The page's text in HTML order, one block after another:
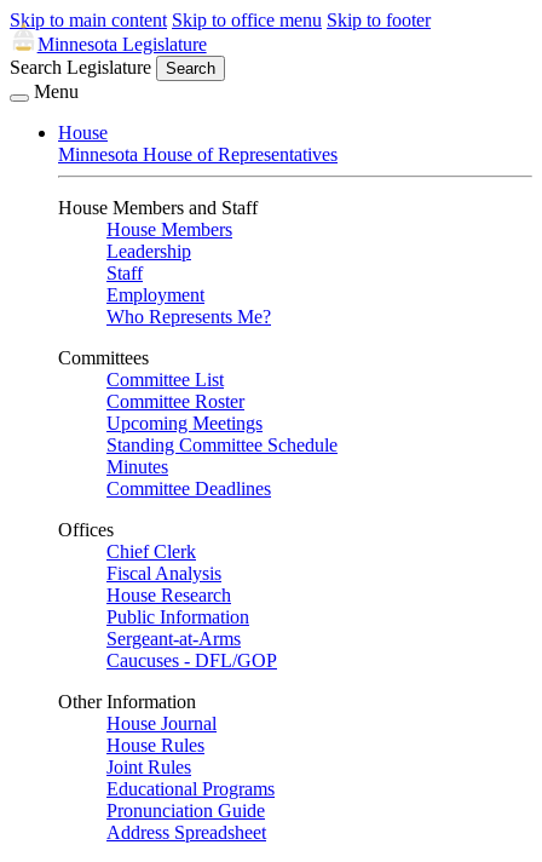
Skip to main content Skip to office menu Skip to footer
Minnesota Legislature
Search Legislature
Search
Menu
House
Minnesota House of Representatives
House Members and Staff
House Members
Leadership
Staff
Employment
Who Represents Me?
Committees
Committee List
Committee Roster
Upcoming Meetings
Standing Committee Schedule
Minutes
Committee Deadlines
Offices
Chief Clerk
Fiscal Analysis
House Research
Public Information
Sergeant-at-Arms
Caucuses - DFL/GOP
Other Information
House Journal
House Rules
Joint Rules
Educational Programs
Pronunciation Guide
Address Spreadsheet